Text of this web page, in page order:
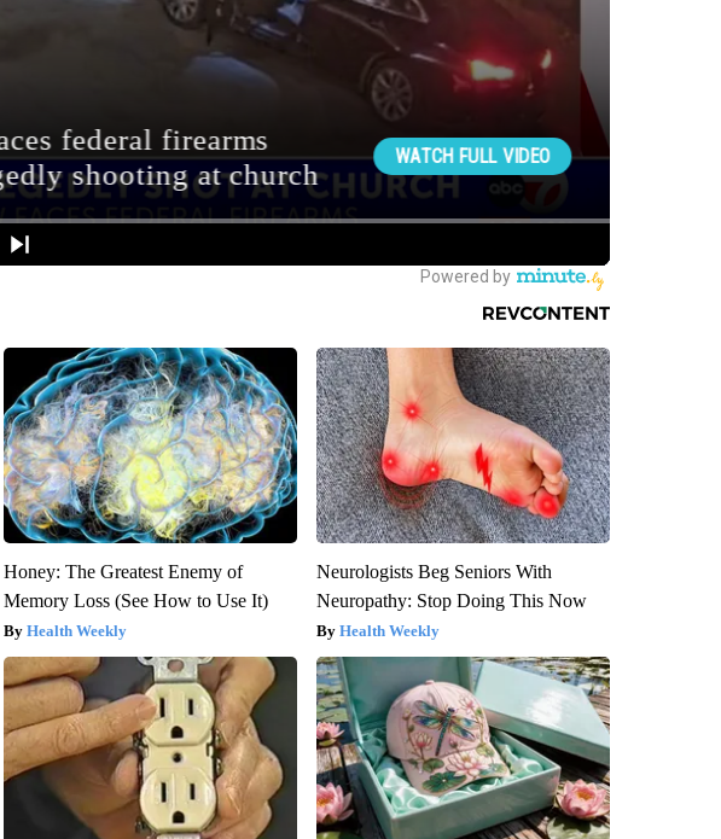
Honey: The Greatest Enemy of
Memory Loss (See How to Use It)
Health Weekly
Neurologists Beg Seniors With
Neuropathy: Stop Doing This Now
Health Weekly